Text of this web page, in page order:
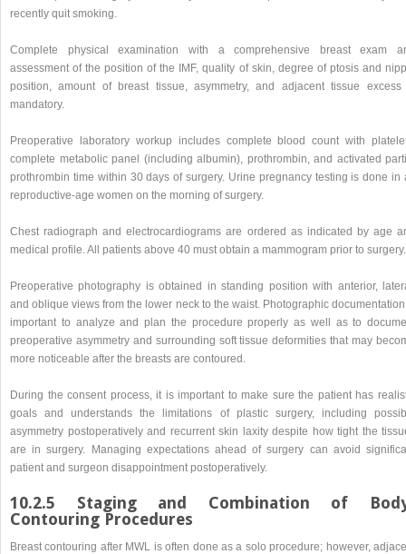
recently quit smoking.
Complete physical examination with a comprehensive breast exam
assessment of the position of the IMF, quality of skin, degree of ptosis and
position, amount of breast tissue, asymmetry, and adjacent tissue excess
mandatory.
Preoperative laboratory workup includes complete blood count with
complete metabolic panel (including albumin), prothrombin, and activated
prothrombin time within 30 days of surgery. Urine pregnancy testing is done in
reproductive-age women on the morning of surgery.
Chest radiograph and electrocardiograms are ordered as indicated by age
medical profile. All patients above 40 must obtain a mammogram prior to surgery.
Preoperative photography is obtained in standing position with anterior,
and oblique views from the lower neck to the waist. Photographic
important to analyze and plan the procedure properly as well as to
preoperative asymmetry and surrounding soft tissue deformities that may
more noticeable after the breasts are contoured.
During the consent process, it is important to make sure the patient has
goals and understands the limitations of plastic surgery, including
asymmetry postoperatively and recurrent skin laxity despite how tight the
are in surgery. Managing expectations ahead of surgery can avoid
patient and surgeon disappointment postoperatively.
10.2.5 Staging and Combination of
Contouring Procedures
Breast contouring after MWL is often done as a solo procedure; however,